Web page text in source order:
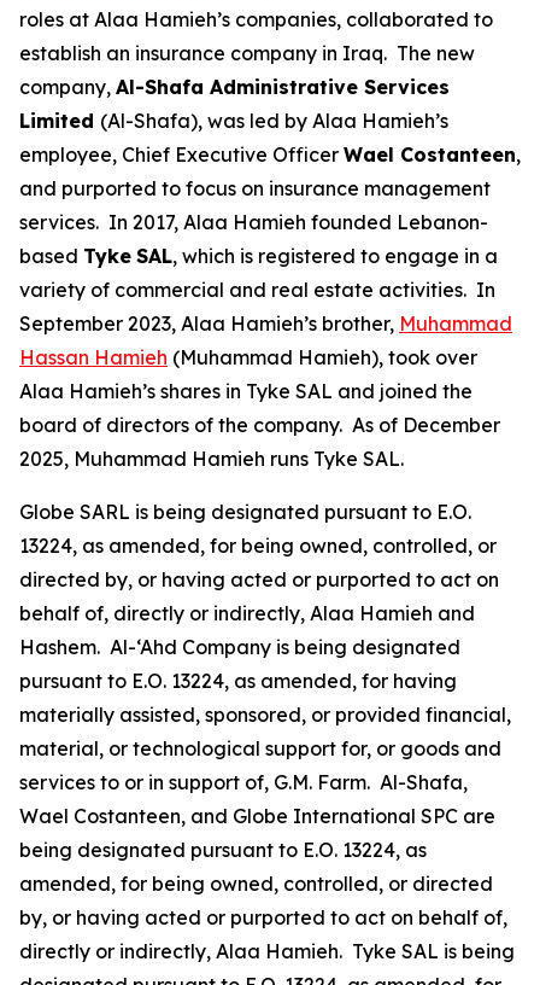
roles at Alaa Hamieh’s companies, collaborated to
establish an insurance company in Iraq. The new
company, Al-Shafa Administrative Services
Limited (Al-Shafa), was led by Alaa Hamieh’s
employee, Chief Executive Officer Wael Costanteen,
and purported to focus on insurance management
services. In 2017, Alaa Hamieh founded Lebanon-
based Tyke SAL, which is registered to engage in a
variety of commercial and real estate activities. In
September 2023, Alaa Hamieh’s brother, Muhammad
Hassan Hamieh (Muhammad Hamieh), took over
Alaa Hamieh’s shares in Tyke SAL and joined the
board of directors of the company. As of December
2025, Muhammad Hamieh runs Tyke SAL.
Globe SARL is being designated pursuant to E.O.
13224, as amended, for being owned, controlled, or
directed by, or having acted or purported to act on
behalf of, directly or indirectly, Alaa Hamieh and
Hashem. Al-‘Ahd Company is being designated
pursuant to E.O. 13224, as amended, for having
materially assisted, sponsored, or provided financial,
material, or technological support for, or goods and
services to or in support of, G.M. Farm. Al-Shafa,
Wael Costanteen, and Globe International SPC are
being designated pursuant to E.O. 13224, as
amended, for being owned, controlled, or directed
by, or having acted or purported to act on behalf of,
directly or indirectly, Alaa Hamieh. Tyke SAL is being